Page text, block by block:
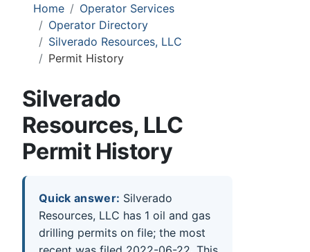
Home
Operator Services
Operator Directory
Silverado Resources, LLC
Permit History
Silverado
Resources, LLC
Permit History
Quick answer: Silverado
Resources, LLC has 1 oil and gas
drilling permits on file; the most